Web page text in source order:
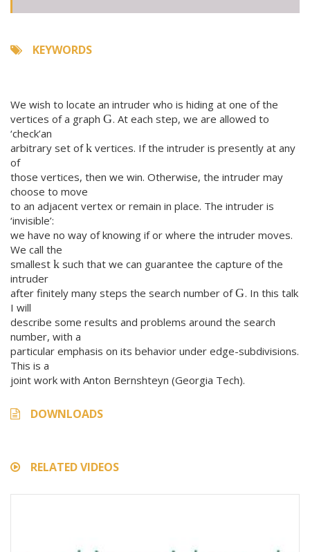
KEYWORDS
We wish to locate an intruder who is hiding at one of the
vertices of a graph G. At each step, we are allowed to
‘check’an
arbitrary set ofk vertices. If the intruder is presently at any
of
those vertices, then we win. Otherwise, the intruder may
choose to move
to an adjacent vertex or remain in place. The intruder is
‘invisible’:
we have no way of knowing if or where the intruder moves.
We call the
smallest k such that we can guarantee the capture of the
intruder
after finitely many steps the search number ofG. In this talk
I will
describe some results and problems around the search
number, with a
particular emphasis on its behavior under edge-subdivisions.
This is a
joint work with Anton Bernshteyn (Georgia Tech).
DOWNLOADS
RELATED VIDEOS